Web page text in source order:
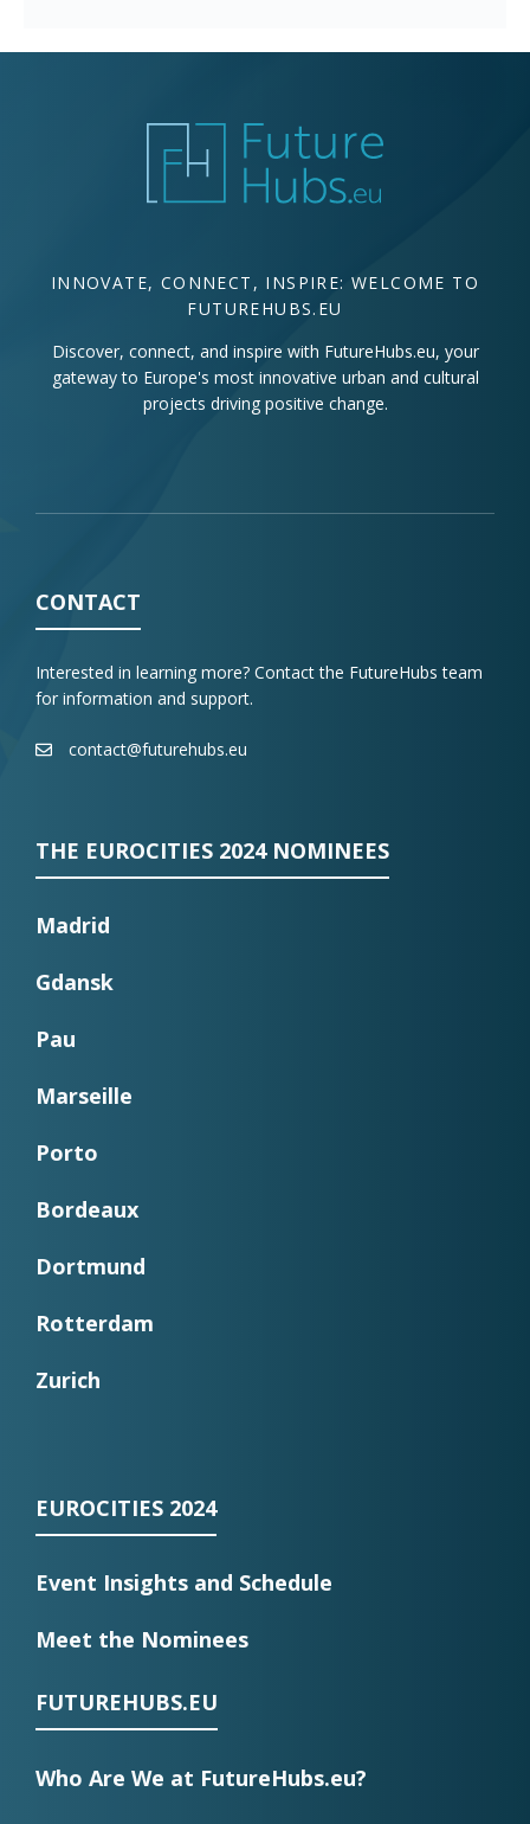
INNOVATE, CONNECT, INSPIRE: WELCOME TO
FUTUREHUBS.EU
Discover, connect, and inspire with FutureHubs.eu, your
gateway to Europe's most innovative urban and cultural
projects driving positive change.
CONTACT
Interested in learning more? Contact the FutureHubs team
for information and support.
contact@futurehubs.eu
THE EUROCITIES 2024 NOMINEES
Madrid
Gdansk
Pau
Marseille
Porto
Bordeaux
Dortmund
Rotterdam
Zurich
EUROCITIES 2024
Event Insights and Schedule
Meet the Nominees
FUTUREHUBS.EU
Who Are We at FutureHubs.eu?